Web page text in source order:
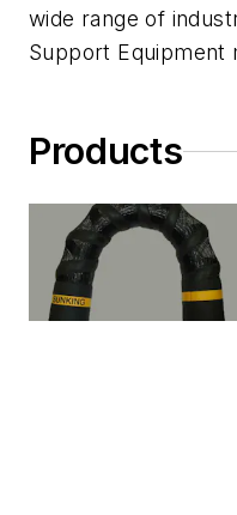
wide range of
Support Equipment
Products